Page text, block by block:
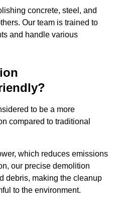
concrete, steel, and
Our team is trained to
and handle various
to be a more
compared to traditional
which reduces emissions
our precise demolition
debris, making the cleanup
to the environment.